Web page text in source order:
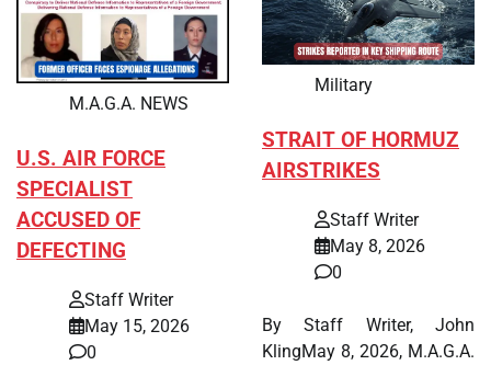
M.A.G.A. NEWS
U.S. AIR FORCE
SPECIALIST
ACCUSED OF
DEFECTING
Staff Writer
May 15, 2026
0
Military
STRAIT OF HORMUZ
AIRSTRIKES
Staff Writer
May 8, 2026
0
By Staff Writer, John
KlingMay 8, 2026, M.A.G.A.